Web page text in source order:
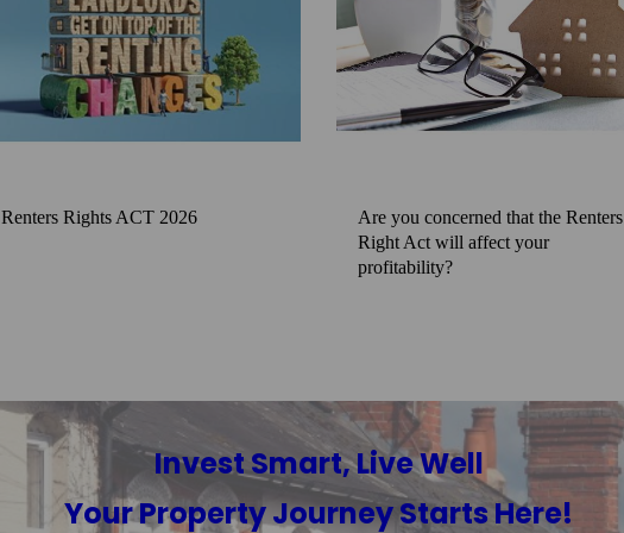
Renters Rights ACT 2026
Are you concerned that the Renters
Right Act will affect your
profitability?
Invest Smart, Live Well
Your Property Journey Starts Here!